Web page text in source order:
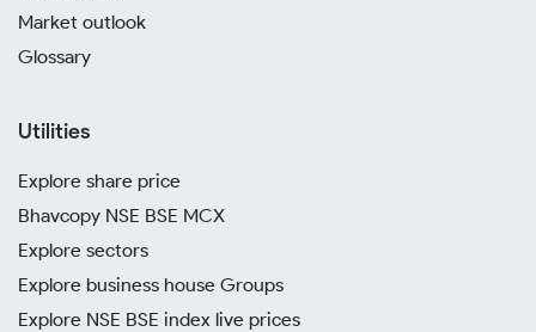
Market outlook
Glossary
Utilities
Explore share price
Bhavcopy NSE BSE MCX
Explore sectors
Explore business house Groups
Explore NSE BSE index live prices